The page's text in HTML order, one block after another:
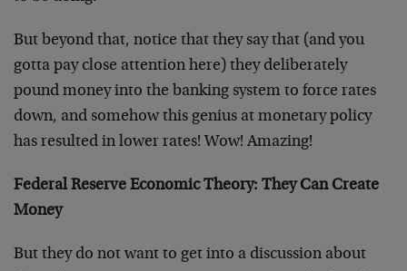
But beyond that, notice that they say that (and you
gotta pay close attention here) they deliberately
pound money into the banking system to force rates
down, and somehow this genius at monetary policy
has resulted in lower rates! Wow! Amazing!
Federal Reserve Economic Theory: They Can Create
Money
But they do not want to get into a discussion about